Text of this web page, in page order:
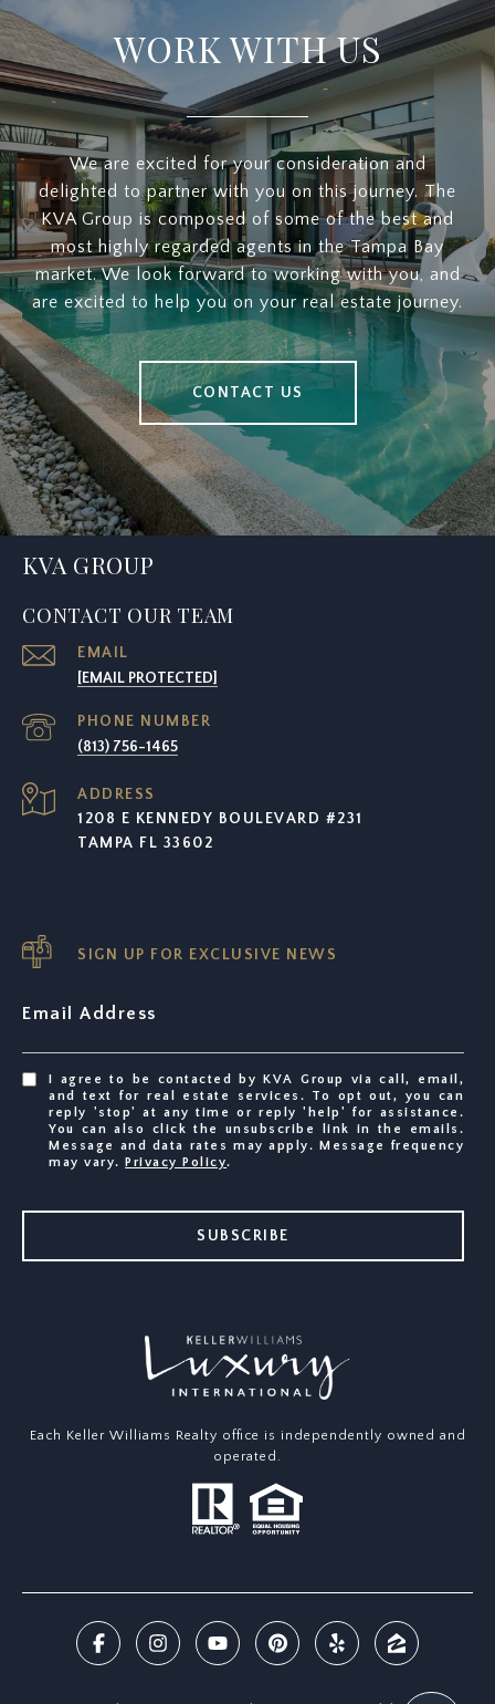
WORK WITH US
We are excited for your consideration and
delighted to partner with you on this journey. The
KVA Group is composed of some of the best and
most highly regarded agents in the Tampa Bay
market. We look forward to working with you, and
are excited to help you on your real estate journey.
CONTACT US
KVA GROUP
CONTACT OUR TEAM
EMAIL
[EMAIL PROTECTED]
PHONE NUMBER
(813) 756-1465
ADDRESS
1208 E KENNEDY BOULEVARD #231
TAMPA FL 33602
SIGN UP FOR EXCLUSIVE NEWS
Email Address
I agree to be contacted by KVA Group via call, email,
and text for real estate services. To opt out, you can
reply 'stop' at any time or reply 'help' for assistance.
You can also click the unsubscribe link in the emails.
Message and data rates may apply. Message frequency
may vary.Privacy Policy.
SUBSCRIBE
Each Keller Williams Realty office is independently owned and
operated.